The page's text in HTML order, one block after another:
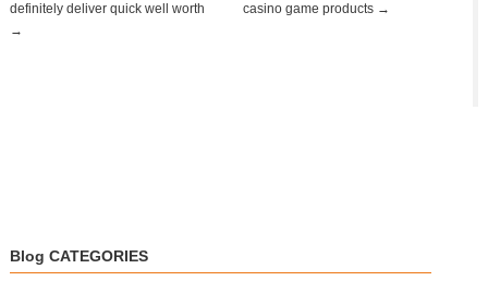
definitely deliver quick well worth
→
casino game products →
Blog CATEGORIES